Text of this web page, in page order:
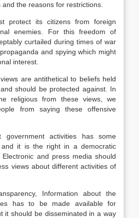
the reasons for restrictions.
protect its citizens from foreign
enemies. For this freedom of
curtailed during times of war
and spying which might
interest.
are antithetical to beliefs held
should be protected against. In
religious from these views, we
from saying these offensive
government activities has some
and it is the right in a democratic
and press media should
views about different activities of
Information about the
has to be made available for
it should be disseminated in a way